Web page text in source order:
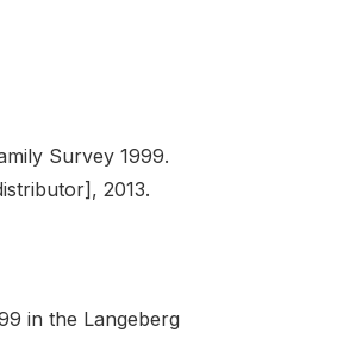
Survey 1999.
2013.
in the Langeberg